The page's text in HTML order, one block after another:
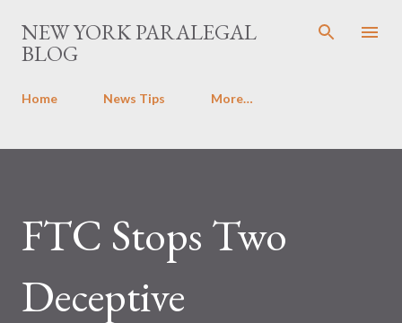
Skip to main content
NEW YORK PARALEGAL
BLOG
Home News Tips More…
FTC Stops Two
Deceptive